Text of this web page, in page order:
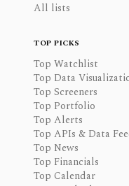
All lists
TOP PICKS
Top Watchlist
Top Data
Top Screeners
Top Portfolio
Top Alerts
Top APIs & Data
Top News
Top Financials
Top Calendar